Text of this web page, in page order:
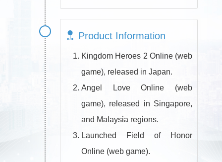
Product Information
Kingdom Heroes 2 Online (web
game), released in Japan.
Angel Love Online (web
game), released in Singapore,
and Malaysia regions.
Launched Field of Honor
Online (web game).